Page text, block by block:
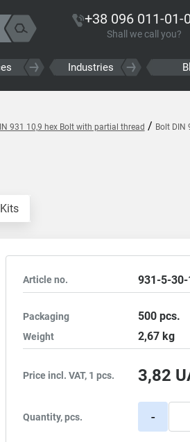
+38 096 011-01-
Shall we call you?
Industries
931 10,9 hex Bolt with partial thread / Bolt DIN
Kits
Article no. 931-5-30-
Packaging 500pcs.
Weight 2,67kg
Price incl. VAT, 1 pcs. 3,82
Quantity, pcs. -